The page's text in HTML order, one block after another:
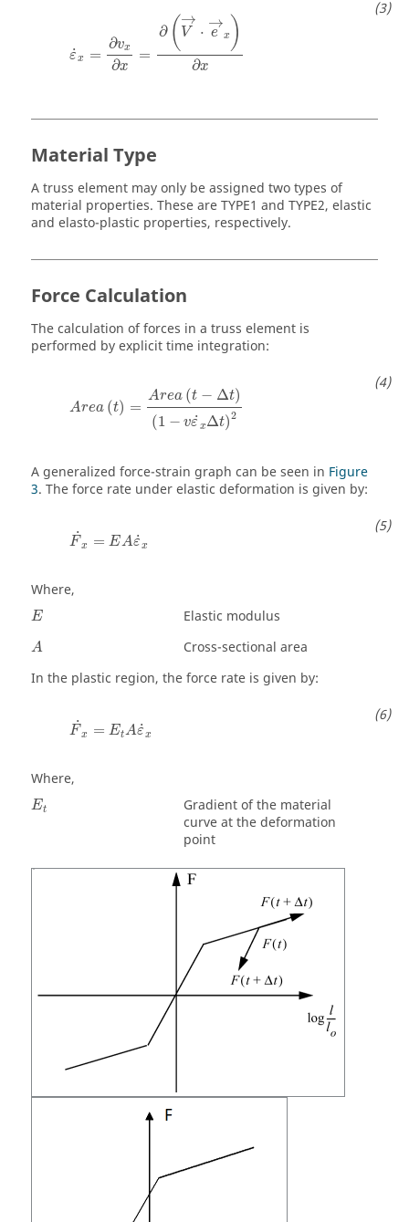
˙
εx =
∂vx
∂x
=
∂ ( →
V ⋅
→
e x )
∂x
→ e ∂x
Material Type
A truss element may only be assigned two types of
material properties. These are TYPE1 and TYPE2, elastic
and elasto-plastic properties, respectively.
Force Calculation
The calculation of forces in a truss element is
performed by explicit time integration:
Area (t) =
Area (t − Δt)
(1 − v˙
ε xΔt)2
ea(t− Δt −vε
A generalized force-strain graph can be seen in Figure
3. The force rate under elastic deformation is given by:
˙
F x = EA˙
εx
F EA ε˙ x
Where,
E Elastic modulus
A
Cross-sectional area
In the plastic region, the force rate is given by:
˙
F x = EtA˙
εx
F EtA ε x
Where,
Et
Et
Gradient of the material
curve at the deformation
point